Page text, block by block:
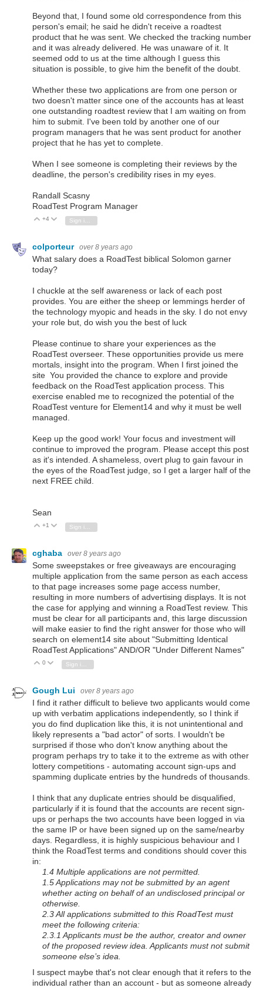
Beyond that, I found some old correspondence from this
person's email; he said he didn't receive a roadtest
product that he was sent. We checked the tracking number
and it was already delivered. He was unaware of it. It
seemed odd to us at the time although I guess this
situation is possible, to give him the benefit of the doubt.
Whether these two applications are from one person or
two doesn't matter since one of the accounts has at least
one outstanding roadtest review that I am waiting on from
him to submit. I've been told by another one of our
program managers that he was sent product for another
project that he has yet to complete.
When I see someone is completing their reviews by the
deadline, the person's credibility rises in my eyes.
Randall Scasny
RoadTest Program Manager
Vote Up
+4 Vote Down
colporteur over 8 years ago
What salary does a RoadTest biblical Solomon garner
today?
I chuckle at the self awareness or lack of each post
provides. You are either the sheep or lemmings herder of
the technology myopic and heads in the sky. I do not envy
your role but, do wish you the best of luck
Please continue to share your experiences as the
RoadTest overseer. These opportunities provide us mere
mortals, insight into the program. When I first joined the
site You provided the chance to explore and provide
feedback on the RoadTest application process. This
exercise enabled me to recognized the potential of the
RoadTest venture for Element14 and why it must be well
managed.
Keep up the good work! Your focus and investment will
continue to improved the program. Please accept this post
as it's intended. A shameless, overt plug to gain favour in
the eyes of the RoadTest judge, so I get a larger half of the
next FREE child.
Sean
Vote Up
+1 Vote Down
cghaba over 8 years ago
Some sweepstakes or free giveaways are encouraging
multiple application from the same person as each access
to that page increases some page access number,
resulting in more numbers of advertising displays. It is not
the case for applying and winning a RoadTest review. This
must be clear for all participants and, this large discussion
will make easier to find the right answer for those who will
search on element14 site about "Submitting Identical
RoadTest Applications" AND/OR "Under Different Names"
Vote Up
0 Vote Down
Gough Lui over 8 years ago
I find it rather difficult to believe two applicants would come
up with verbatim applications independently, so I think if
you do find duplication like this, it is not unintentional and
likely represents a "bad actor" of sorts. I wouldn't be
surprised if those who don't know anything about the
program perhaps try to take it to the extreme as with other
lottery competitions - automating account sign-ups and
spamming duplicate entries by the hundreds of thousands.
I think that any duplicate entries should be disqualified,
particularly if it is found that the accounts are recent sign-
ups or perhaps the two accounts have been logged in via
the same IP or have been signed up on the same/nearby
days. Regardless, it is highly suspicious behaviour and I
think the RoadTest terms and conditions should cover this
in:
1.4 Multiple applications are not permitted.
1.5 Applications may not be submitted by an agent
whether acting on behalf of an undisclosed principal or
otherwise.
2.3 All applications submitted to this RoadTest must
meet the following criteria:
2.3.1 Applicants must be the author, creator and owner
of the proposed review idea. Applicants must not submit
someone else’s idea.
I suspect maybe that's not clear enough that it refers to the
individual rather than an account - but as someone already